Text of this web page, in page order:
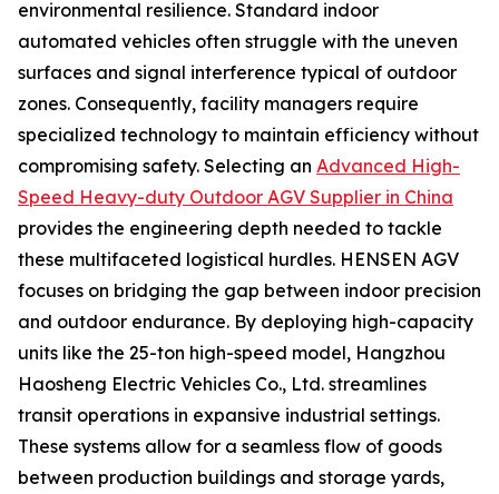
environmental resilience. Standard indoor
automated vehicles often struggle with the uneven
surfaces and signal interference typical of outdoor
zones. Consequently, facility managers require
specialized technology to maintain efficiency without
compromising safety. Selecting an Advanced High-
Speed Heavy-duty Outdoor AGV Supplier in China
provides the engineering depth needed to tackle
these multifaceted logistical hurdles. HENSEN AGV
focuses on bridging the gap between indoor precision
and outdoor endurance. By deploying high-capacity
units like the 25-ton high-speed model, Hangzhou
Haosheng Electric Vehicles Co., Ltd. streamlines
transit operations in expansive industrial settings.
These systems allow for a seamless flow of goods
between production buildings and storage yards,